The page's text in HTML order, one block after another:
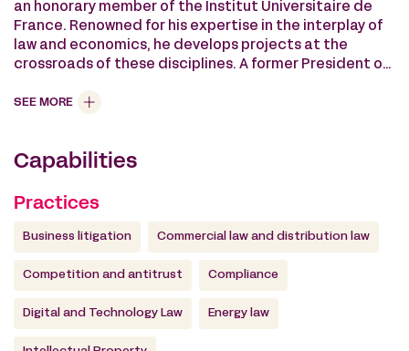
an honorary member of the Institut Universitaire de
France. Renowned for his expertise in the interplay of
law and economics, he develops projects at the
crossroads of these disciplines. A former President of
directs the Master’s program in Business Law and
Law and LegalTech” and “Economic Mediation.” He has
worldwide, including Yale, Columbia, Montreal,
Assas Foundation, he established the “Competition
Council of the Fondation pour le Droit Continental,
Observatory of Legal Indicators.
SEE MORE
Capabilities
Practices
Business litigation Commercial law and distribution law
Competition and antitrust Compliance
Digital and Technology Law Energy law